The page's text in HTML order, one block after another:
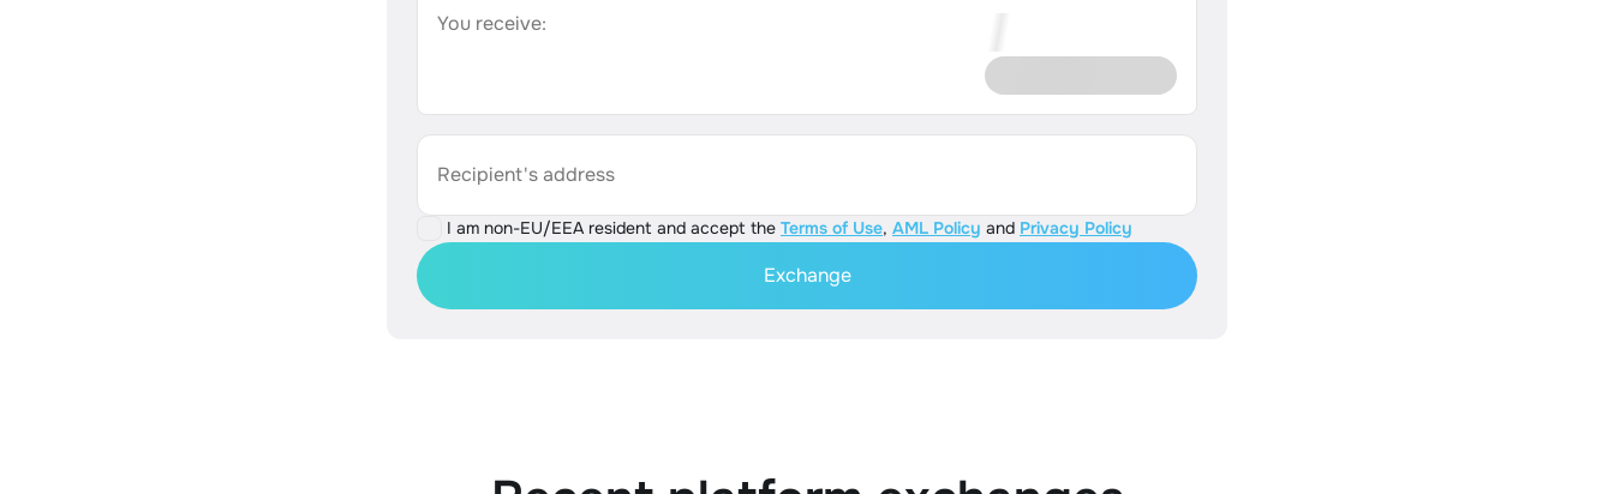
You receive:
Recipient's address
I am non-EU/EEA resident and accept the Terms of Use, AML Policy and Privacy Policy
Exchange